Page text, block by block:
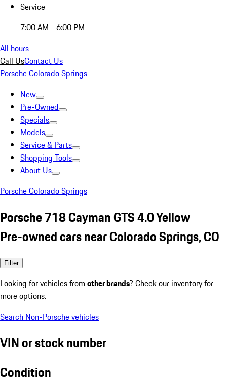
Service
7:00 AM - 6:00 PM
All hours
Call UsContact Us
Porsche Colorado Springs
New
Pre-Owned
Specials
Models
Service & Parts
Shopping Tools
About Us
Porsche Colorado Springs
Porsche 718 Cayman GTS 4.0 Yellow
Pre-owned cars near Colorado Springs, CO
Filter
Looking for vehicles from other brands? Check our inventory for
more options.
Search Non-Porsche vehicles
VIN or stock number
Condition